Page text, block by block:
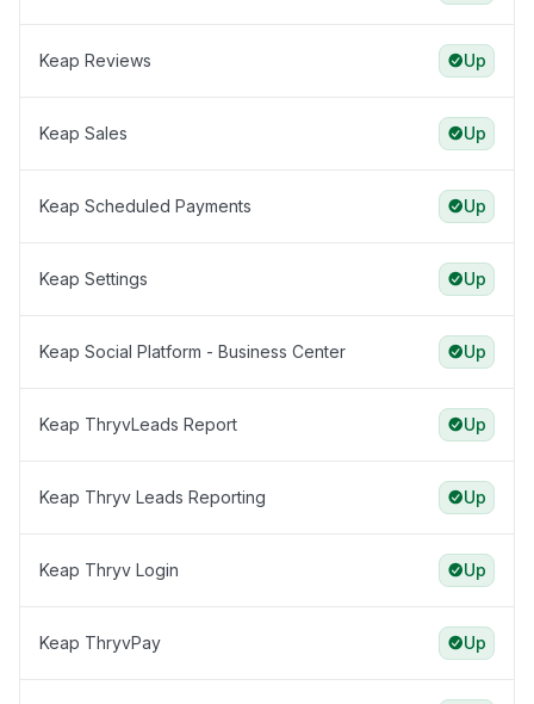
Keap Reviews Up
Keap Sales Up
Keap Scheduled Payments Up
Keap Settings Up
Keap Social Platform - Business Center Up
Keap ThryvLeads Report Up
Keap Thryv Leads Reporting Up
Keap Thryv Login Up
Keap ThryvPay Up